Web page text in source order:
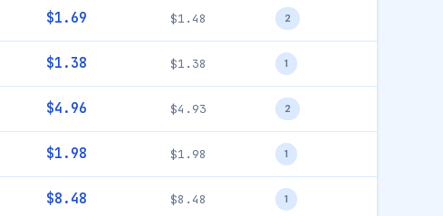
$1.69 $1.48 2
$1.38 $1.38 1
$4.96 $4.93 2
$1.98 $1.98 1
$8.48 $8.48 1